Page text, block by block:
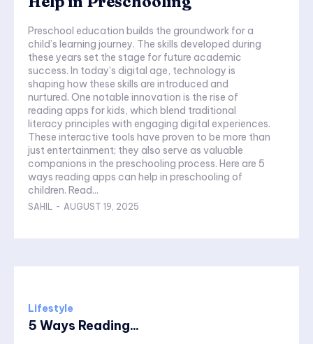
Preschool education builds the groundwork for a
child’s learning journey. The skills developed during
these years set the stage for future academic
success. In today’s digital age, technology is
shaping how these skills are introduced and
nurtured. One notable innovation is the rise of
reading apps for kids, which blend traditional
literacy principles with engaging digital experiences.
These interactive tools have proven to be more than
just entertainment; they also serve as valuable
companions in the preschooling process. Here are 5
ways reading apps can help in preschooling of
children. Read...
SAHIL - AUGUST 19, 2025
Lifestyle
5 Ways Reading...